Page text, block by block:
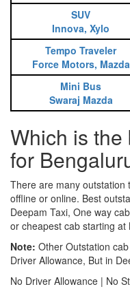
SUV
Innova, Xylo
Tempo Traveler
Force Motors, Mazda
Mini Bus
Swaraj Mazda
Which is the
for
There are many outstation
offline or online. Best
Deepam Taxi, One way
or cheapest cab starting at
Note: Other Outstation
Driver Allowance, But in
No Driver Allowance | No